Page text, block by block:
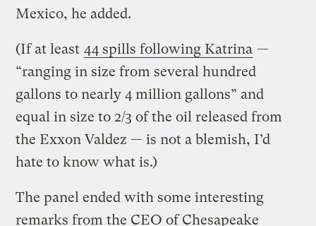
Mexico, he added.
(If at least 44 spills following Katrina —
“ranging in size from several hundred
gallons to nearly 4 million gallons” and
equal in size to 2/3 of the oil released from
the Exxon Valdez — is not a blemish, I’d
hate to know what is.)
The panel ended with some interesting
remarks from the CEO of Chesapeake